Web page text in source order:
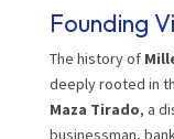
Founding
The history of
deeply rooted in
Maza Tirado, a
businessman,